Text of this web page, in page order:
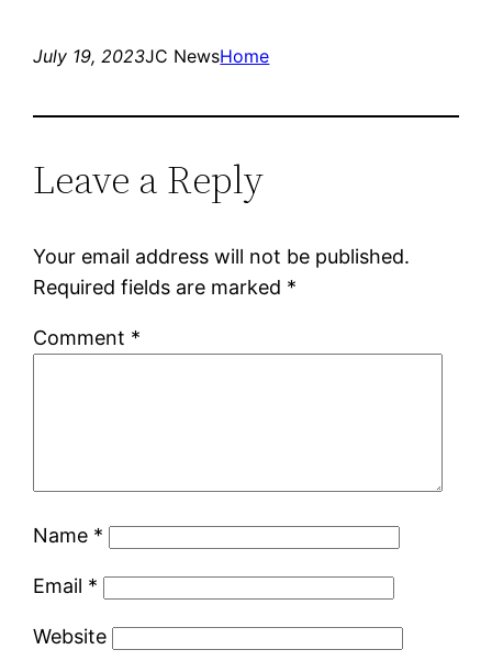
July 19, 2023JC NewsHome
Leave a Reply
Your email address will not be published.
Required fields are marked *
Comment *
Name *
Email *
Website